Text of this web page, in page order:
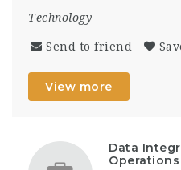
Technology
Send to friend
View more
Data